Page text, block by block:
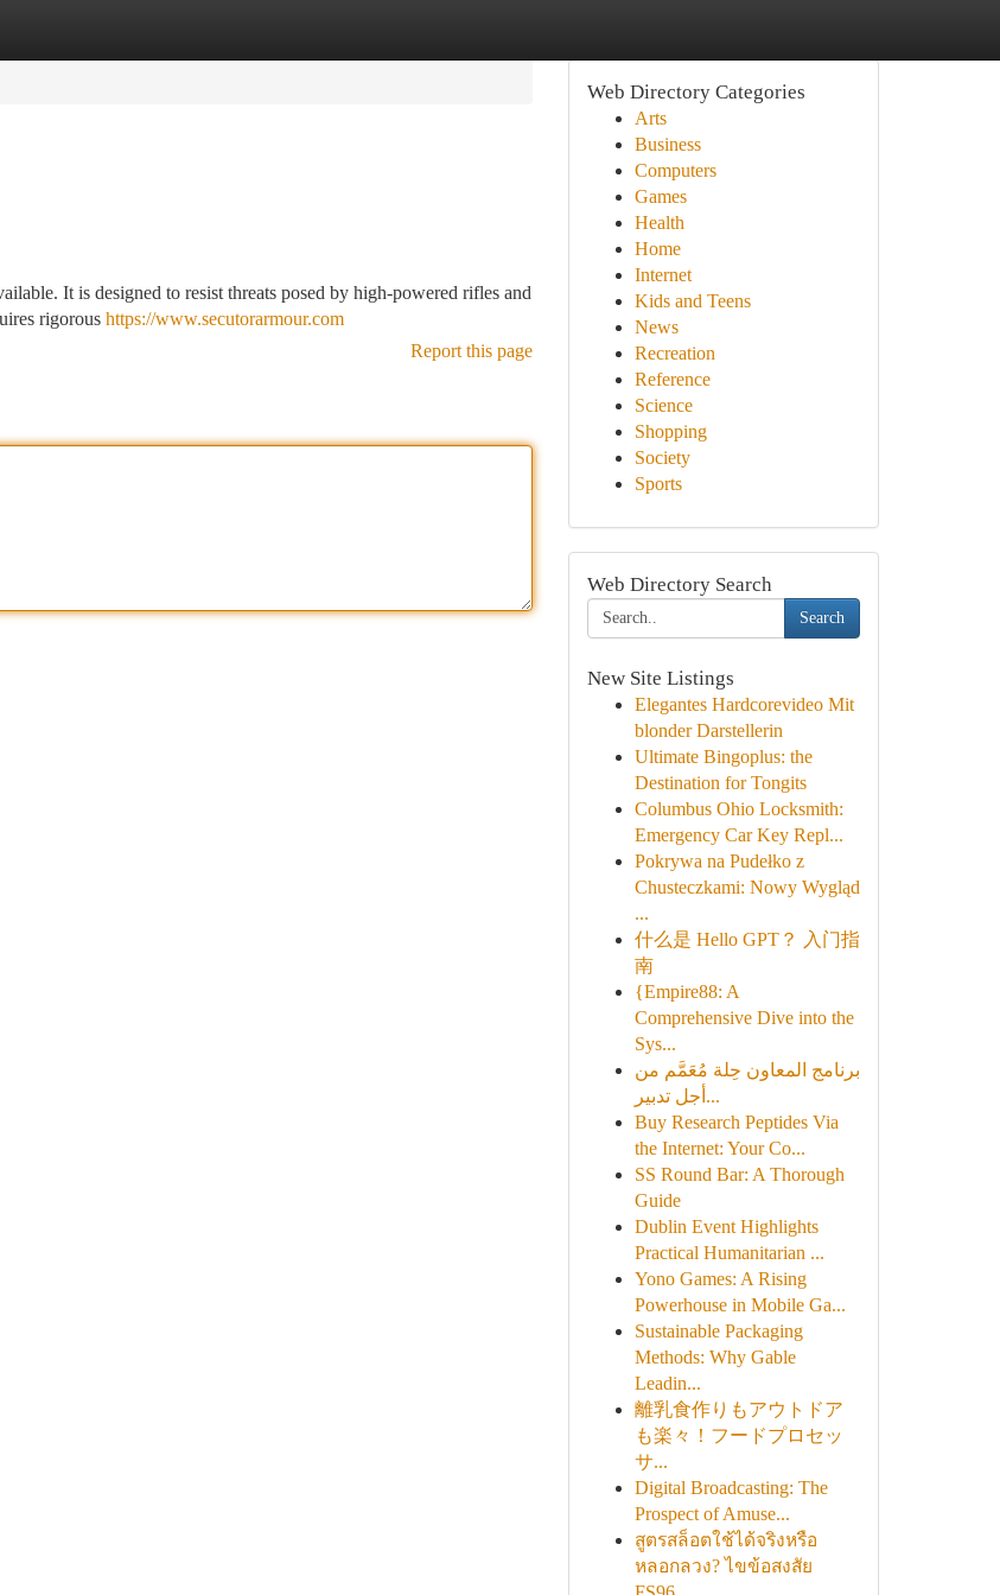
It is designed to resist threats posed by high-powered rifles and
rigorous https://www.secutorarmour.com
Report this page
Web Directory Categories
Arts
Business
Computers
Games
Health
Home
Internet
Kids and Teens
News
Recreation
Reference
Science
Shopping
Society
Sports
Web Directory Search
Search
New Site Listings
Elegantes Hardcorevideo Mit
blonder Darstellerin
Ultimate Bingoplus: the
Destination for Tongits
Columbus Ohio Locksmith:
Emergency Car Key Repl...
Pokrywa na Pudełko z
Chusteczkami: Nowy Wygląd
...
什么是 Hello GPT？ 入门指
南
{Empire88: A
Comprehensive Dive into the
Sys...
برنامج المعاون حِلة مُعَمَّم من
أجل تدبير...
Buy Research Peptides Via
the Internet: Your Co...
SS Round Bar: A Thorough
Guide
Dublin Event Highlights
Practical Humanitarian ...
Yono Games: A Rising
Powerhouse in Mobile Ga...
Sustainable Packaging
Methods: Why Gable
Leadin...
離乳食作りもアウトドア
も楽々！フードプロセッ
サ...
Digital Broadcasting: The
Prospect of Amuse...
สูตรสล็อตใช้ได้จริงหรือ
หลอกลวง? ไขข้อสงสัย